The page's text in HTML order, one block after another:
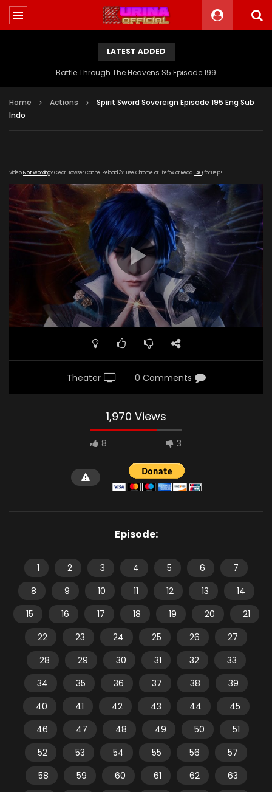
LATEST ADDED
Battle Through The Heavens S5 Episode 199
Home Actions
Spirit Sword Sovereign Episode 195 Eng Sub
Indo
VideoNot Working? Clear Browser Cache. Reload 3x. Use Chrome or Firefox or Read FAQfor Help!
Theater 0 Comments
1,970 Views
8 3
Episode:
1 2 3 4 5 6
7
8
9 10 11 12 13
14
15
16 17 18 19 20
21
22
23 24 25 26
27
28
29 30 31 32
33
34
35 36 37 38
39
40
41 42 43 44
45
46
47 48 49 50
51
52
53 54 55 56
57
58
59 60 61 62
63